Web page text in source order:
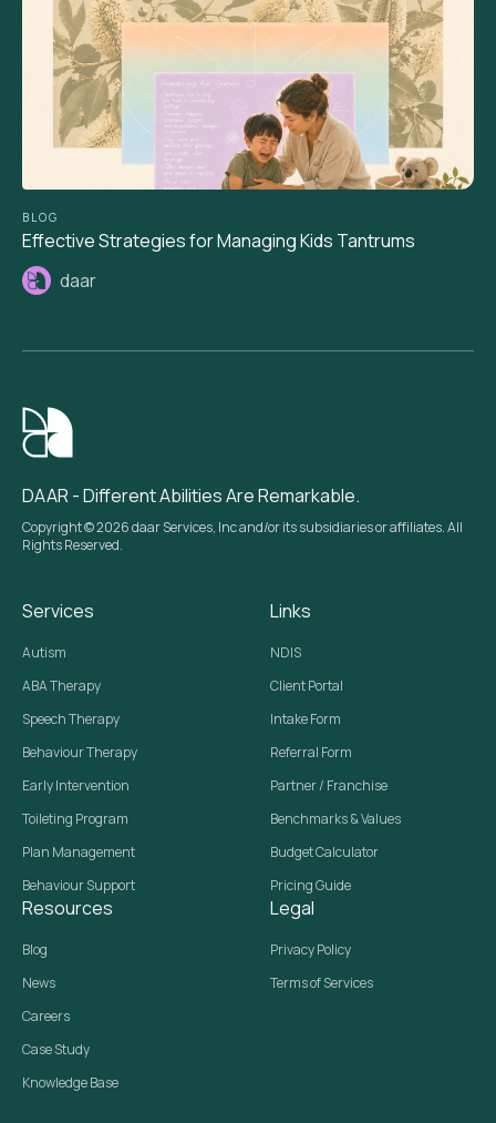
BLOG
Effective Strategies for Managing Kids Tantrums
daar
DAAR - Different Abilities Are Remarkable.
Copyright © 2026 daar Services, Inc and/or its subsidiaries or affiliates. All
Rights Reserved.
Services
Autism
ABA Therapy
Speech Therapy
Behaviour Therapy
Early Intervention
Toileting Program
Plan Management
Behaviour Support
Links
NDIS
Client Portal
Intake Form
Referral Form
Partner / Franchise
Benchmarks & Values
Budget Calculator
Pricing Guide
Resources
Blog
News
Careers
Case Study
Knowledge Base
Legal
Privacy Policy
Terms of Services